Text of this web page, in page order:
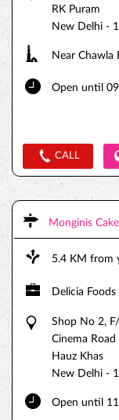
RK Puram
New Delhi -
Near Chawla
Open until
CALL
Monginis
5.4 KM from
Delicia Foods
Shop No 2,
Cinema Road
Hauz Khas
New Delhi -
Open until